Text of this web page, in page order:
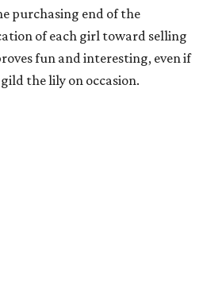
purchasing end of the
of each girl toward selling
fun and interesting, even if
the lily on occasion.